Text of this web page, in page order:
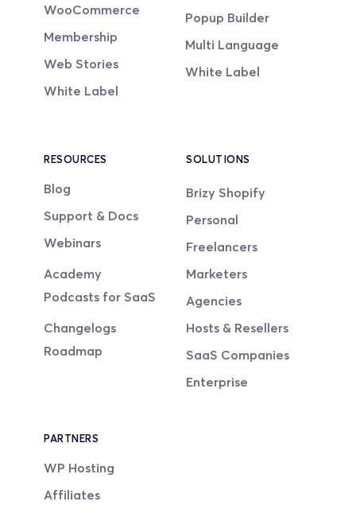
WooCommerce
Membership
Web Stories
White Label
Popup Builder
Multi Language
White Label
RESOURCES
Blog
Support & Docs
Webinars
Academy
Podcasts for SaaS
Changelogs
Roadmap
SOLUTIONS
Brizy Shopify
Personal
Freelancers
Marketers
Agencies
Hosts & Resellers
SaaS Companies
Enterprise
PARTNERS
WP Hosting
Affiliates